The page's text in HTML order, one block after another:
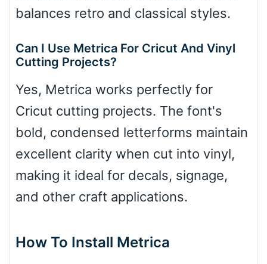
balances retro and classical styles.
Can I Use Metrica For Cricut And Vinyl
Cutting Projects?
Yes, Metrica works perfectly for
Cricut cutting projects. The font's
bold, condensed letterforms maintain
excellent clarity when cut into vinyl,
making it ideal for decals, signage,
and other craft applications.
How To Install Metrica